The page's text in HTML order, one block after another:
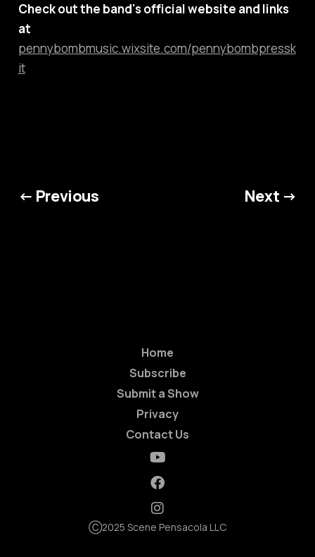
Check out the band's official website and links
at
pennybombmusic.wixsite.com/pennybombpressk
it
← Previous Next →
Home
Subscribe
Submit a Show
Privacy
Contact Us
Ⓒ2025 Scene Pensacola LLC